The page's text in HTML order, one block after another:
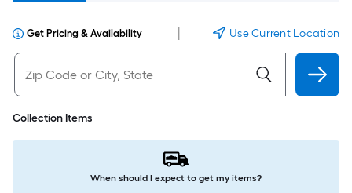
Get Pricing & Availability Use Current Location
Collection Items
When should I expect to get my items?